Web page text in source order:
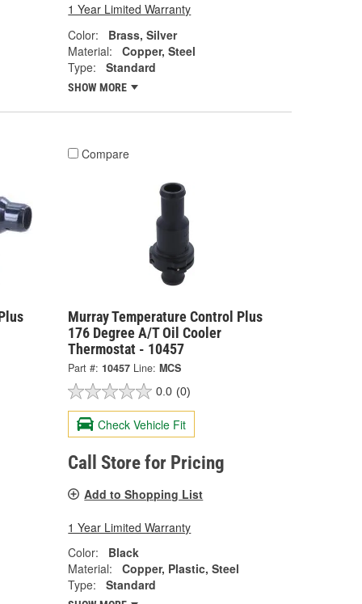
1 Year Limited Warranty
Color:
Brass, Silver
Material:
Copper, Steel
Type:
Standard
SHOW MORE
Compare
Murray Temperature Control Plus
176 Degree A/T Oil Cooler
Thermostat - 10457
Part #: 10457 Line: MCS
0.0 (0)
Check Vehicle Fit
Call Store for Pricing
Add to Shopping List
1 Year Limited Warranty
Color:
Black
Material:
Copper, Plastic, Steel
Type:
Standard